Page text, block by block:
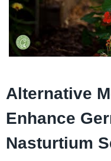
Alternative
Enhance
Nasturtium